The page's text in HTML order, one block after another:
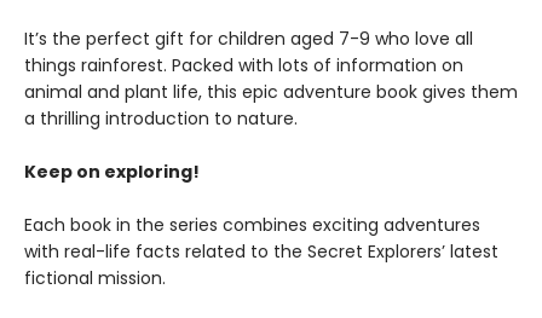
It’s the perfect gift for children aged 7-9 who love all
things rainforest. Packed with lots of information on
animal and plant life, this epic adventure book gives them
a thrilling introduction to nature.
Keep on exploring!
Each book in the series combines exciting adventures
with real-life facts related to the Secret Explorers’ latest
fictional mission.